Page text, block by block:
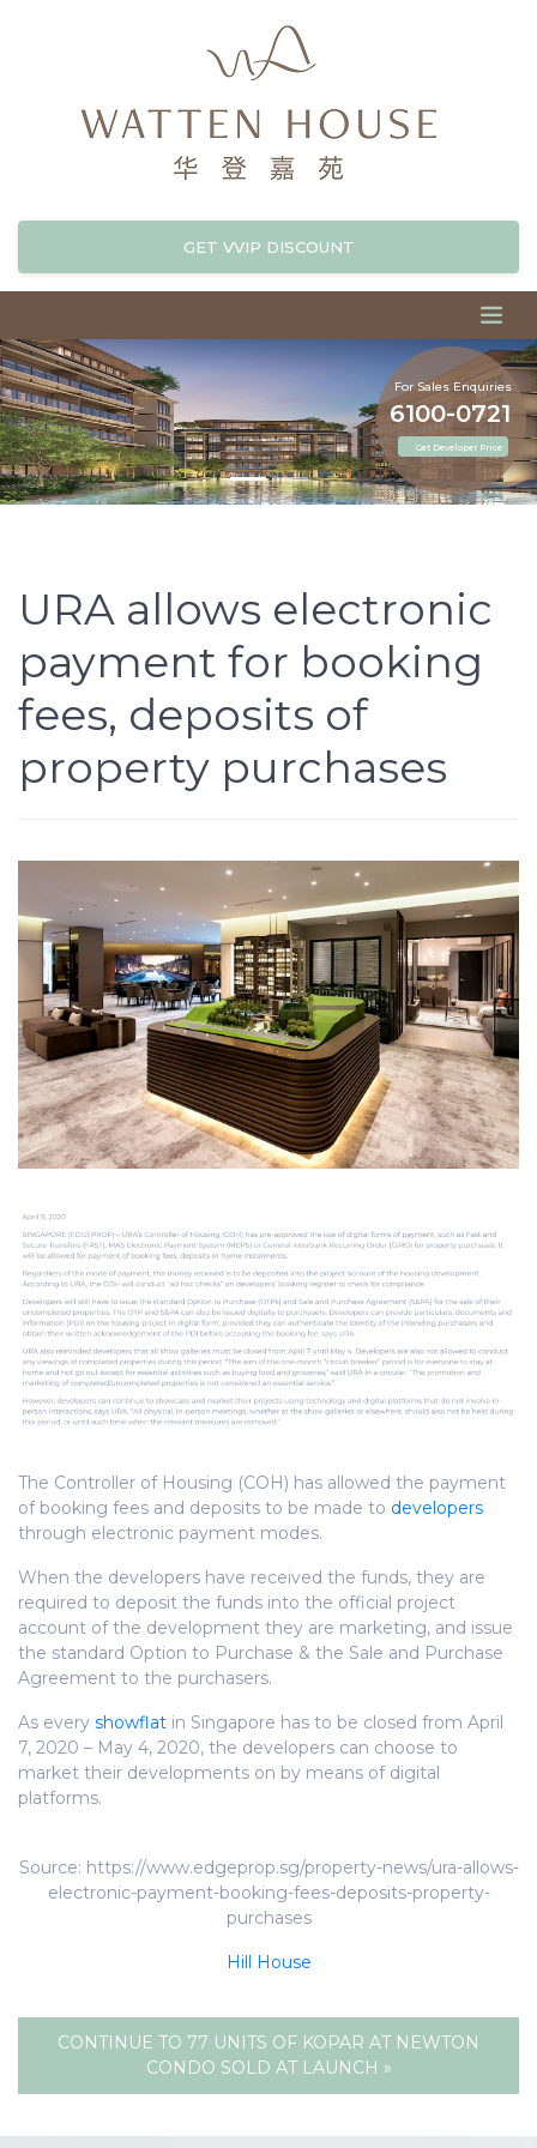
GET VVIP DISCOUNT
For Sales Enquiries
Get Developer Price
6100-0721
URA allows electronic
payment for booking
fees, deposits of
property purchases
The Controller of Housing (COH) has allowed the payment
of booking fees and deposits to be made to developers
through electronic payment modes.
When the developers have received the funds, they are
required to deposit the funds into the official project
account of the development they are marketing, and issue
the standard Option to Purchase & the Sale and Purchase
Agreement to the purchasers.
As every showflat in Singapore has to be closed from April
7, 2020 – May 4, 2020, the developers can choose to
market their developments on by means of digital
platforms.
Source: https://www.edgeprop.sg/property-news/ura-allows-
electronic-payment-booking-fees-deposits-property-
purchases
Hill House
CONTINUE TO 77 UNITS OF KOPAR AT NEWTON
CONDO SOLD AT LAUNCH »